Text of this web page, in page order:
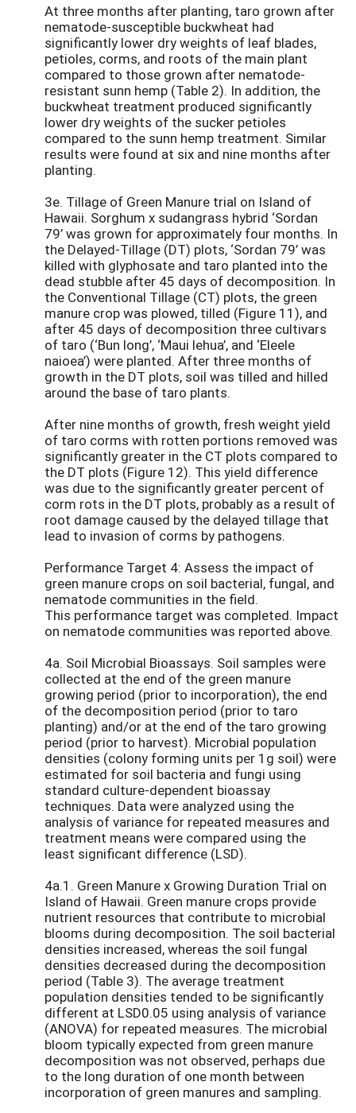
At three months after planting, taro grown after
nematode-susceptible buckwheat had
significantly lower dry weights of leaf blades,
petioles, corms, and roots of the main plant
compared to those grown after nematode-
resistant sunn hemp (Table 2). In addition, the
buckwheat treatment produced significantly
lower dry weights of the sucker petioles
compared to the sunn hemp treatment. Similar
results were found at six and nine months after
planting.
3e. Tillage of Green Manure trial on Island of
Hawaii. Sorghum x sudangrass hybrid ‘Sordan
79’ was grown for approximately four months. In
the Delayed-Tillage (DT) plots, ‘Sordan 79’ was
killed with glyphosate and taro planted into the
dead stubble after 45 days of decomposition. In
the Conventional Tillage (CT) plots, the green
manure crop was plowed, tilled (Figure 11), and
after 45 days of decomposition three cultivars
of taro (‘Bun long’, ‘Maui lehua’, and ‘Eleele
naioea’) were planted. After three months of
growth in the DT plots, soil was tilled and hilled
around the base of taro plants.
After nine months of growth, fresh weight yield
of taro corms with rotten portions removed was
significantly greater in the CT plots compared to
the DT plots (Figure 12). This yield difference
was due to the significantly greater percent of
corm rots in the DT plots, probably as a result of
root damage caused by the delayed tillage that
lead to invasion of corms by pathogens.
Performance Target 4: Assess the impact of
green manure crops on soil bacterial, fungal, and
nematode communities in the field.
This performance target was completed. Impact
on nematode communities was reported above.
4a. Soil Microbial Bioassays. Soil samples were
collected at the end of the green manure
growing period (prior to incorporation), the end
of the decomposition period (prior to taro
planting) and/or at the end of the taro growing
period (prior to harvest). Microbial population
densities (colony forming units per 1g soil) were
estimated for soil bacteria and fungi using
standard culture-dependent bioassay
techniques. Data were analyzed using the
analysis of variance for repeated measures and
treatment means were compared using the
least significant difference (LSD).
4a.1. Green Manure x Growing Duration Trial on
Island of Hawaii. Green manure crops provide
nutrient resources that contribute to microbial
blooms during decomposition. The soil bacterial
densities increased, whereas the soil fungal
densities decreased during the decomposition
period (Table 3). The average treatment
population densities tended to be significantly
different at LSD0.05 using analysis of variance
(ANOVA) for repeated measures. The microbial
bloom typically expected from green manure
decomposition was not observed, perhaps due
to the long duration of one month between
incorporation of green manures and sampling.